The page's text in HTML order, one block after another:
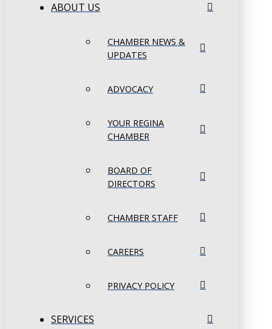
ABOUT US
CHAMBER NEWS &
UPDATES
ADVOCACY
YOUR REGINA
CHAMBER
BOARD OF
DIRECTORS
CHAMBER STAFF
CAREERS
PRIVACY POLICY
SERVICES